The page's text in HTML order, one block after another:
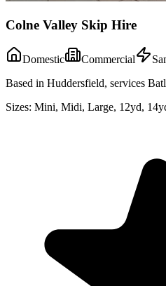
Colne Valley Skip Hire
Domestic Commercial
Based in Huddersfield, services
Sizes: Mini, Midi, Large, 12yd,